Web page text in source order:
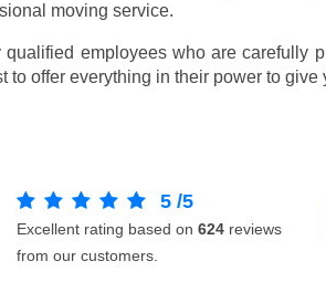
moving service.
qualified employees who are carefully
to offer everything in their power to give
5 /5
Excellent rating based on 624 reviews
from our customers.